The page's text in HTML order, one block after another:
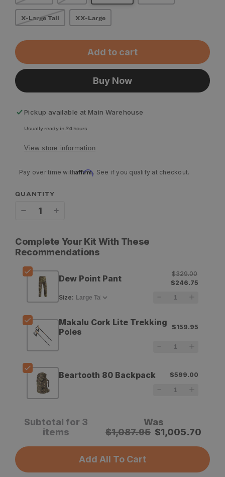
X-Large Tall XX-Large
Add to cart
Buy Now
Pickup available at Main Warehouse
Usually ready in 24 hours
View store information
Pay over time withAffirm. See if you qualify at checkout.
QUANTITY
for
Sitka
Dew
Point
Pant
for
Dew
Point
Complete Your Kit With These
Recommendations
Dew Point Pant $246.75
$329.00
Size:
Makalu Cork Lite Trekking
Poles
$159.95
Beartooth 80 Backpack $599.00
Subtotal for 3
items
Was
$1,087.95 $1,005.70
Add All To Cart